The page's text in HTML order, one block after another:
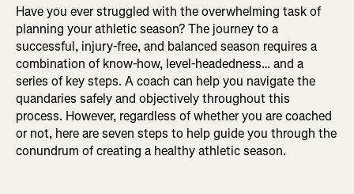
Have you ever struggled with the overwhelming task of
planning your athletic season? The journey to a
successful, injury-free, and balanced season requires a
combination of know-how, level-headedness… and a
series of key steps. A coach can help you navigate the
quandaries safely and objectively throughout this
process. However, regardless of whether you are coached
or not, here are seven steps to help guide you through the
conundrum of creating a healthy athletic season.